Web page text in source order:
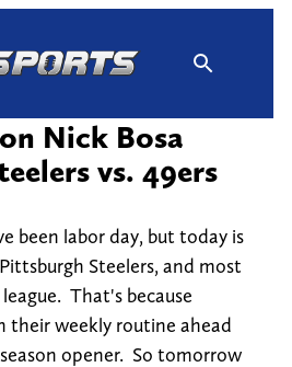
Nick Bosa
vs. 49ers
been labor day, but today is
Steelers, and most
That's because
their weekly routine ahead
opener. So tomorrow